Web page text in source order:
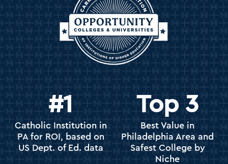
#1
Catholic Institution in
PA for ROI, based on
US Dept. of Ed. data
Top 3
Best Value in
Philadelphia Area and
Safest College by
Niche